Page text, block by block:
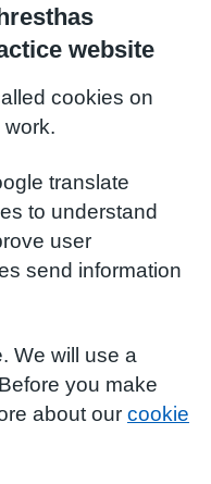
website
cookies on
work.
translate
to understand
user
send information
We will use a
you make
about our cookie